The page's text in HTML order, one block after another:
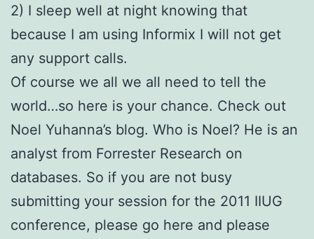
2) I sleep well at night knowing that
because I am using Informix I will not get
any support calls.
Of course we all we all need to tell the
world…so here is your chance. Check out
Noel Yuhanna’s blog. Who is Noel? He is an
analyst from Forrester Research on
databases. So if you are not busy
submitting your session for the 2011 IIUG
conference, please go here and please